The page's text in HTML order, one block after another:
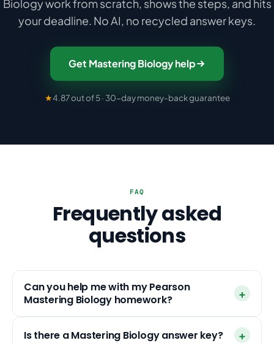
Biology work from scratch, shows the steps, and hits
your deadline. No AI, no recycled answer keys.
Get Mastering Biology help
★4.87 out of 5 · 30-day money-back guarantee
FAQ
Frequently asked
questions
Can you help me with my Pearson
Mastering Biology homework?
Is there a Mastering Biology answer key?